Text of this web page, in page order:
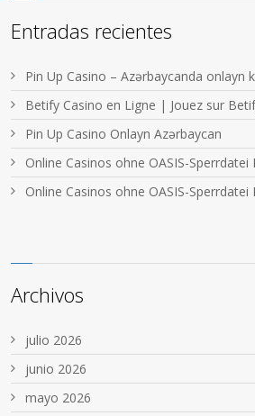
Entradas recientes
Pin Up Casino – Azərbaycanda onlayn
Betify Casino en Ligne | Jouez sur
Pin Up Casino Onlayn Azərbaycan
Online Casinos ohne OASIS-
Online Casinos ohne OASIS-
Archivos
julio 2026
junio 2026
mayo 2026